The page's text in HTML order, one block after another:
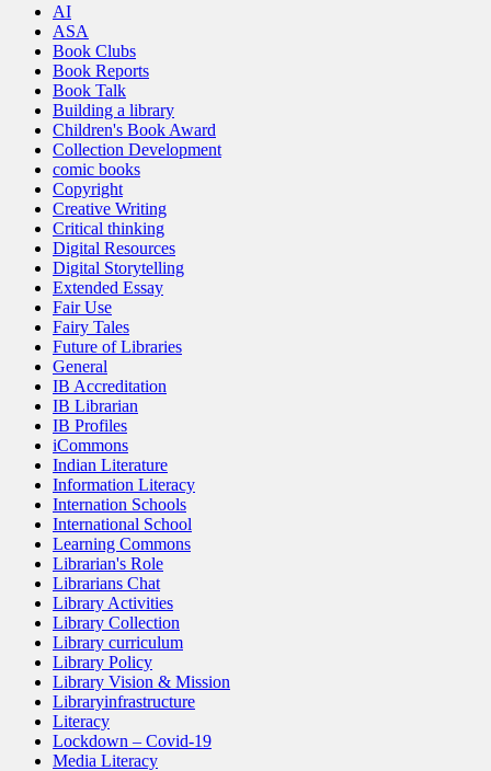
AI
ASA
Book Clubs
Book Reports
Book Talk
Building a library
Children's Book Award
Collection Development
comic books
Copyright
Creative Writing
Critical thinking
Digital Resources
Digital Storytelling
Extended Essay
Fair Use
Fairy Tales
Future of Libraries
General
IB Accreditation
IB Librarian
IB Profiles
iCommons
Indian Literature
Information Literacy
Internation Schools
International School
Learning Commons
Librarian's Role
Librarians Chat
Library Activities
Library Collection
Library curriculum
Library Policy
Library Vision & Mission
Libraryinfrastructure
Literacy
Lockdown – Covid-19
Media Literacy